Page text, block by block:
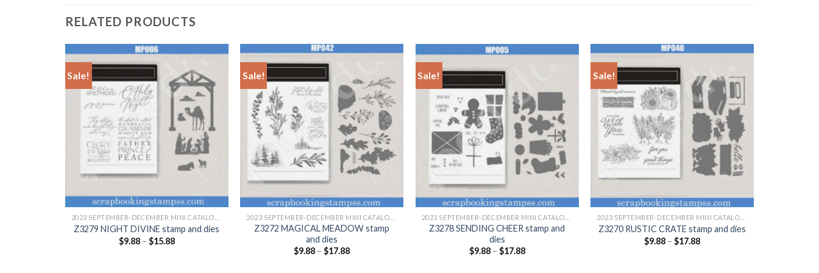
RELATED PRODUCTS
Sale!
+
Z3279 NIGHT DIVINE stamp and dies
$9.88– $15.88
Sale!
Z3272 MAGICAL MEADOW stamp
and dies
$9.88 –$17.88
Sale!
Z3278 SENDING CHEER stamp and
dies
$9.88– $17.88
Sale!
Z3270 RUSTIC CRATE stamp and dies
$9.88 –$17.88